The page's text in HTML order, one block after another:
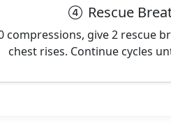
Rescue
compressions, give 2 rescue
chest rises. Continue cycles